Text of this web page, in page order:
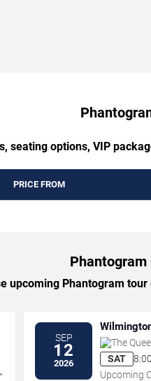
seating options, VIP
PRICE FROM
Phantogram
upcoming Phantogram
SEP
12
2026
The
SAT
Upcoming